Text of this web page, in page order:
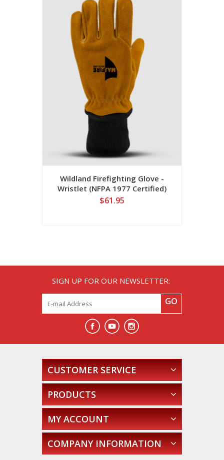
Wildland Firefighting Glove -
Wristlet (NFPA 1977 Certified)
$61.95
SIGN UP FOR OUR NEWSLETTER:
GO
CUSTOMER SERVICE
PRODUCTS
MY ACCOUNT
COMPANY INFORMATION